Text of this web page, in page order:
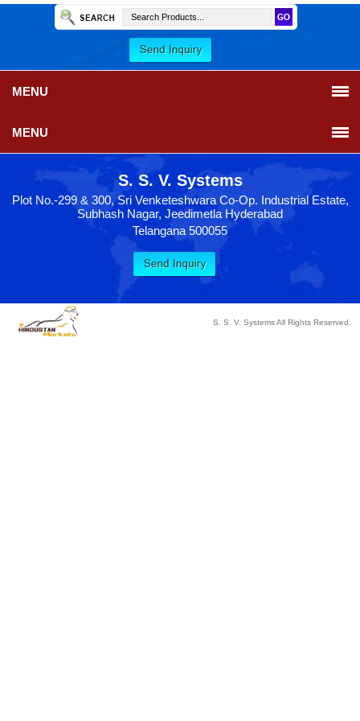
MENU
MENU
S. S. V. Systems
Plot No.-299 & 300, Sri Venketeshwara Co-Op. Industrial Estate,
Subhash Nagar, Jeedimetla Hyderabad
Telangana 500055
S. S. V. Systems All Rights Reserved.